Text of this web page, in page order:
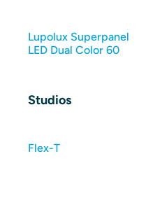
Lupolux Superpanel
LED Dual Color 60
Studios
Flex-T